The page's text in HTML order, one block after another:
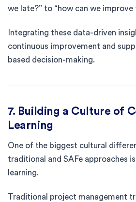
we late?” to “how can we
Integrating these data-driven
continuous improvement and
based decision-making.
7. Building a Culture of
Learning
One of the biggest cultural
traditional and SAFe approaches
learning.
Traditional project management